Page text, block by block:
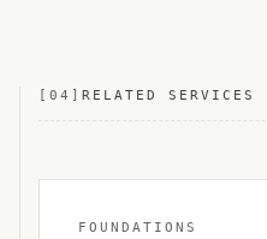
[ 04 ] RELATED SERVICES
FOUNDATIONS